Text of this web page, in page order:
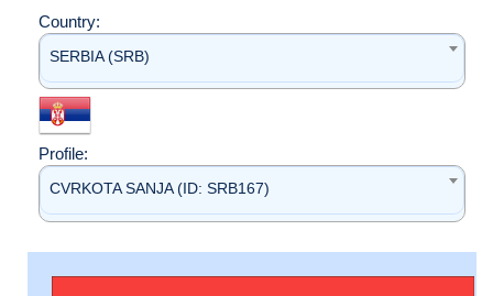
Country:
SERBIA (SRB)
Profile:
CVRKOTA SANJA (ID: SRB167)